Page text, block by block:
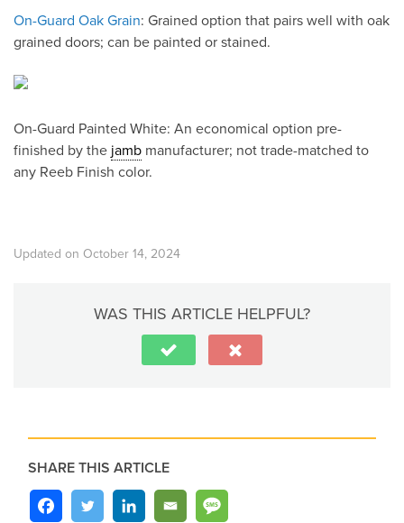
On-Guard Oak Grain: Grained option that pairs well with oak
grained doors; can be painted or stained.
On-Guard Painted White: An economical option pre-
finished by the jamb manufacturer; not trade-matched to
any Reeb Finish color.
Updated on October 14, 2024
WAS THIS ARTICLE HELPFUL?
SHARE THIS ARTICLE